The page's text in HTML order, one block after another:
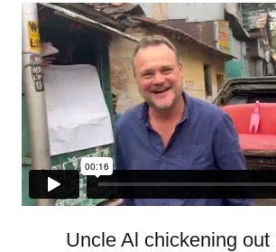
Uncle Al chickening out